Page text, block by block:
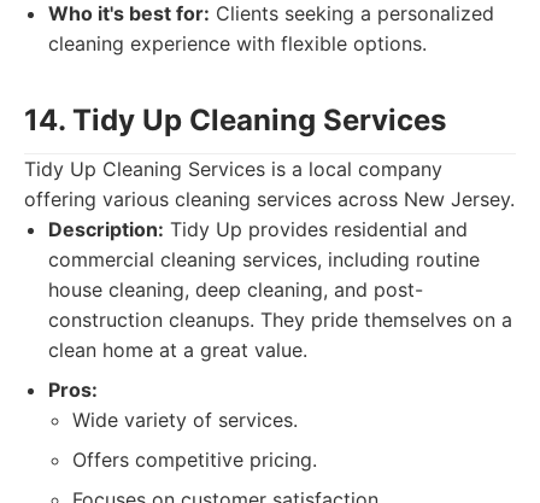
Who it's best for: Clients seeking a personalized
cleaning experience with flexible options.
14. Tidy Up Cleaning Services
Tidy Up Cleaning Services is a local company
offering various cleaning services across New Jersey.
Description: Tidy Up provides residential and
commercial cleaning services, including routine
house cleaning, deep cleaning, and post-
construction cleanups. They pride themselves on a
clean home at a great value.
Pros:
Wide variety of services.
Offers competitive pricing.